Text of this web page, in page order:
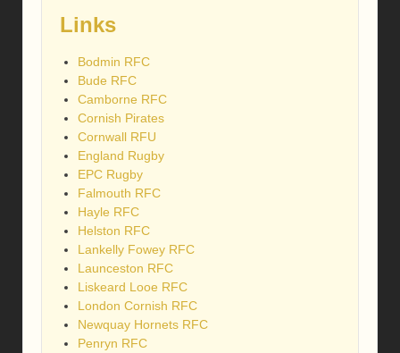
Links
Bodmin RFC
Bude RFC
Camborne RFC
Cornish Pirates
Cornwall RFU
England Rugby
EPC Rugby
Falmouth RFC
Hayle RFC
Helston RFC
Lankelly Fowey RFC
Launceston RFC
Liskeard Looe RFC
London Cornish RFC
Newquay Hornets RFC
Penryn RFC